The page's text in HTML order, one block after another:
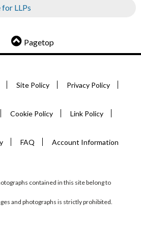
for LLPs
Pagetop
Site Policy Privacy Policy
Cookie Policy Link Policy
FAQ Account Information
contained in this site belong to
and photographs is strictly prohibited.